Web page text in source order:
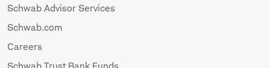
Schwab Advisor Services
Schwab.com
Careers